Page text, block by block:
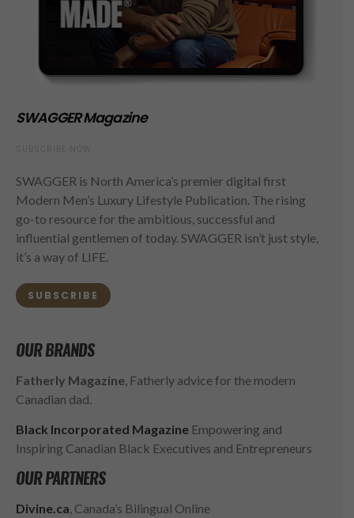
SWAGGER Magazine
SWAGGER is North America’s premier digital first
Modern Men’s Luxury Lifestyle Publication. The rising
go-to resource for the ambitious, successful and
influential gentlemen of today. SWAGGER isn’t just style,
it’s a way of LIFE.
SUBSCRIBE
OUR BRANDS
Fatherly Magazine, Fatherly advice for the modern
Canadian dad.
Black Incorporated Magazine Empowering and
Inspiring Canadian Black Executives and Entrepreneurs
OUR PARTNERS
Divine.ca, Canada’s Bilingual Online